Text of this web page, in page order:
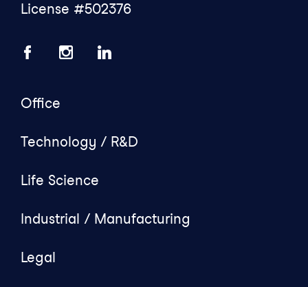
License #502376
Office
Technology / R&D
Life Science
Industrial / Manufacturing
Legal